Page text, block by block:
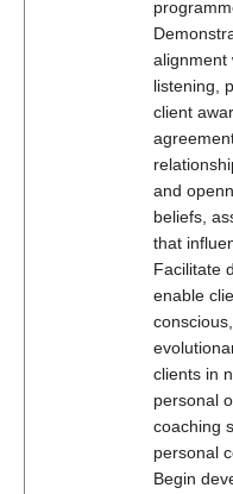
alignment
listening,
client
and
beliefs,
that
Facilitate
enable
clients in
personal
coaching
personal
Begin